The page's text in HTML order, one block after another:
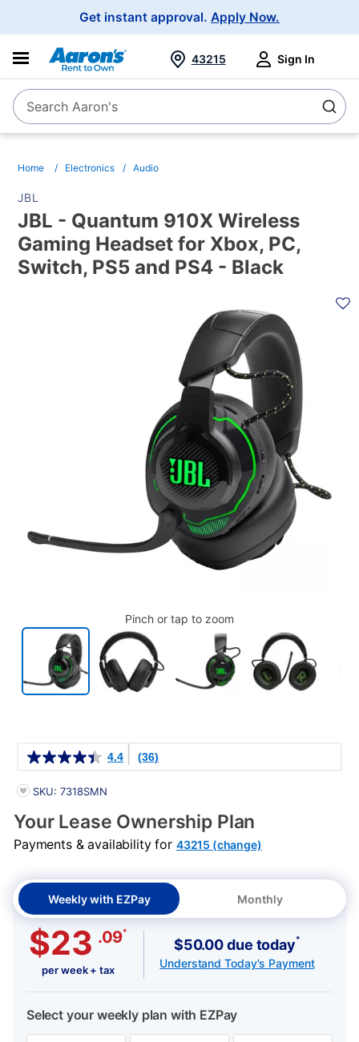
Get instant approval. Apply Now.
SearchSearch Aaron's
43215 Sign In
Home Electronics Audio
JBL
JBL - Quantum 910X Wireless
Gaming Headset for Xbox, PC,
Switch, PS5 and PS4 - Black
Pinch or tap to zoom
4.4 (36)
PRODUCT INFORMATION
SKU: 7318SMN
Your Lease Ownership Plan
Payments & availability for 43215 (change)
Weekly with EZPay Monthly
$23 .09*
per week + tax
$50.00 due today*
Understand Today's Payment
Select your weekly plan with EZPay